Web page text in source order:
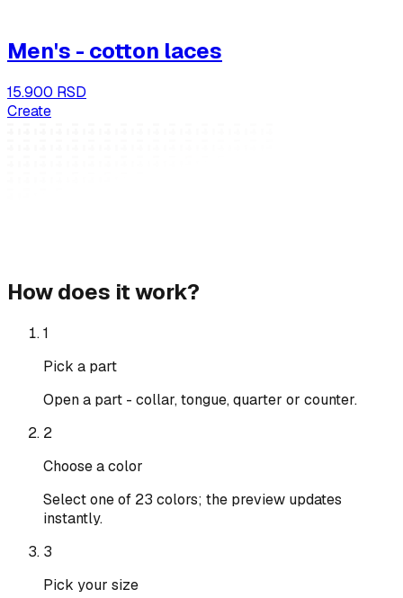
Men's - cotton laces
15.900 RSD
Create
How does it work?
1
Pick a part
Open a part - collar, tongue, quarter or counter.
2
Choose a color
Select one of 23 colors; the preview updates
instantly.
3
Pick your size